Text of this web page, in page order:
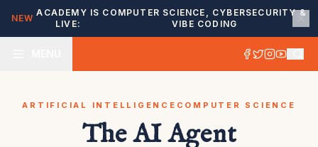
NEW
ACADEMY IS
LIVE:
COMPUTER SCIENCE, CYBERSECURITY &
VIBE CODING
ARTIFICIAL INTELLIGENCE COMPUTER SCIENCE
The AI Agent